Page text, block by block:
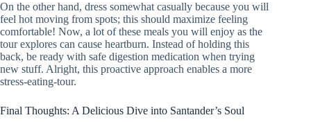
On the other hand, dress somewhat casually because you will
feel hot moving from spots; this should maximize feeling
comfortable! Now, a lot of these meals you will enjoy as the
tour explores can cause heartburn. Instead of holding this
back, be ready with safe digestion medication when trying
new stuff. Alright, this proactive approach enables a more
stress-eating-tour.
Final Thoughts: A Delicious Dive into Santander’s Soul